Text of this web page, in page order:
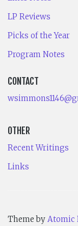
LP Reviews
Picks of the Year
Program Notes
CONTACT
OTHER
Recent Writings
Links
Theme by Atomic